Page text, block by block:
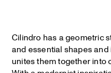
Cilindro has a geometric
and essential shapes
unites them together into